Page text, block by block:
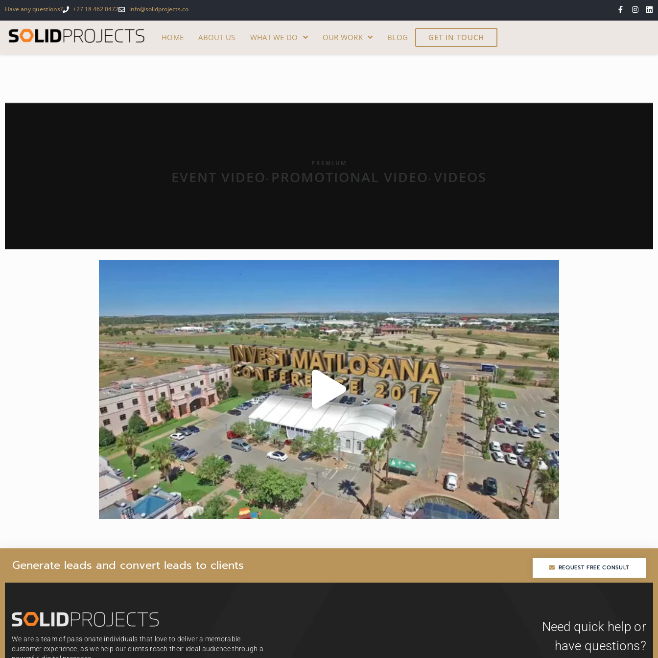
Have any questions? +27 18 462 0472 info@solidprojects.co
HOME ABOUT US WHAT WE DO OUR WORK BLOG GET IN TOUCH
PREMIUM
EVENT VIDEO • PROMOTIONAL VIDEO • VIDEOS
Generate leads and convert leads to clients REQUEST FREE CONSULT
We are a team of passionate individuals that love to deliver a memorable
customer experience, as we help our clients reach their ideal audience through a
Need quick help or
have questions?